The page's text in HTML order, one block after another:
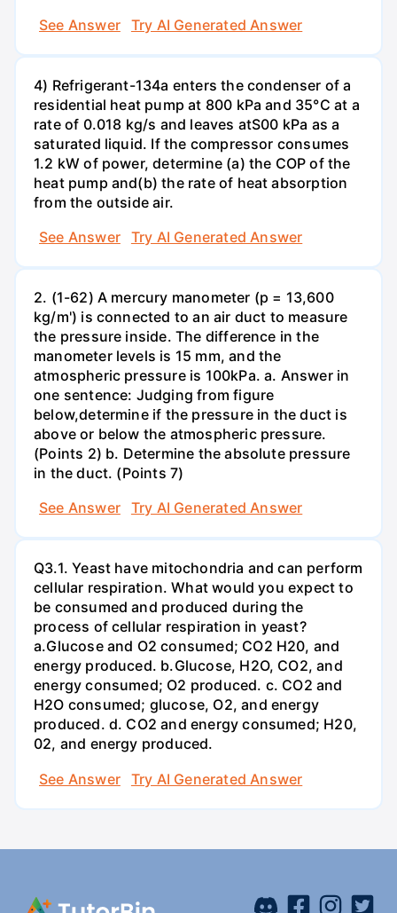
See Answer
Try AI Generated Answer
4) Refrigerant-134a enters the condenser of a
residential heat pump at 800 kPa and 35°C at a
rate of 0.018 kg/s and leaves atS00 kPa as a
saturated liquid. If the compressor consumes
1.2 kW of power, determine (a) the COP of the
heat pump and(b) the rate of heat absorption
from the outside air.
See Answer
Try AI Generated Answer
2. (1-62) A mercury manometer (p = 13,600
kg/m') is connected to an air duct to measure
the pressure inside. The difference in the
manometer levels is 15 mm, and the
atmospheric pressure is 100kPa. a. Answer in
one sentence: Judging from figure
below,determine if the pressure in the duct is
above or below the atmospheric pressure.
(Points 2) b. Determine the absolute pressure
in the duct. (Points 7)
See Answer
Try AI Generated Answer
Q3.1. Yeast have mitochondria and can perform
cellular respiration. What would you expect to
be consumed and produced during the
process of cellular respiration in yeast?
a.Glucose and O2 consumed; CO2 H20, and
energy produced. b.Glucose, H2O, CO2, and
energy consumed; O2 produced. c. CO2 and
H2O consumed; glucose, O2, and energy
produced. d. CO2 and energy consumed; H20,
02, and energy produced.
See Answer
Try AI Generated Answer